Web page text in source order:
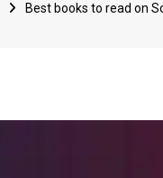
Best books to read on